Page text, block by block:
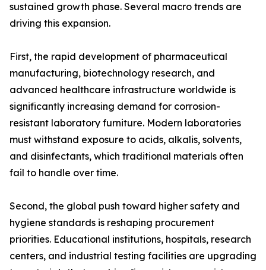
sustained growth phase. Several macro trends are
driving this expansion.
First, the rapid development of pharmaceutical
manufacturing, biotechnology research, and
advanced healthcare infrastructure worldwide is
significantly increasing demand for corrosion-
resistant laboratory furniture. Modern laboratories
must withstand exposure to acids, alkalis, solvents,
and disinfectants, which traditional materials often
fail to handle over time.
Second, the global push toward higher safety and
hygiene standards is reshaping procurement
priorities. Educational institutions, hospitals, research
centers, and industrial testing facilities are upgrading